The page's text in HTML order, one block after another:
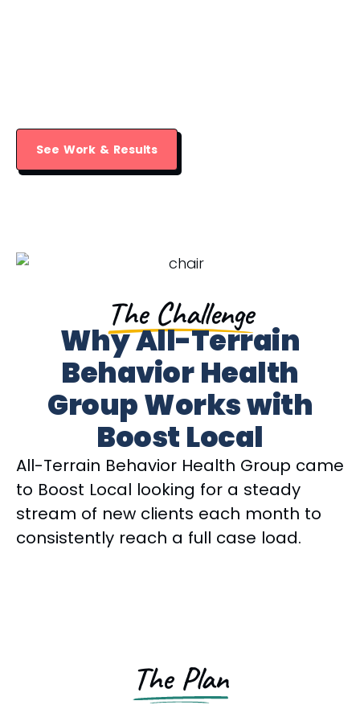
See Work & Results
The Challenge
Why All-Terrain
Behavior Health
Group Works with
Boost Local
All-Terrain Behavior Health Group came
to Boost Local looking for a steady
stream of new clients each month to
consistently reach a full case load.
The Plan